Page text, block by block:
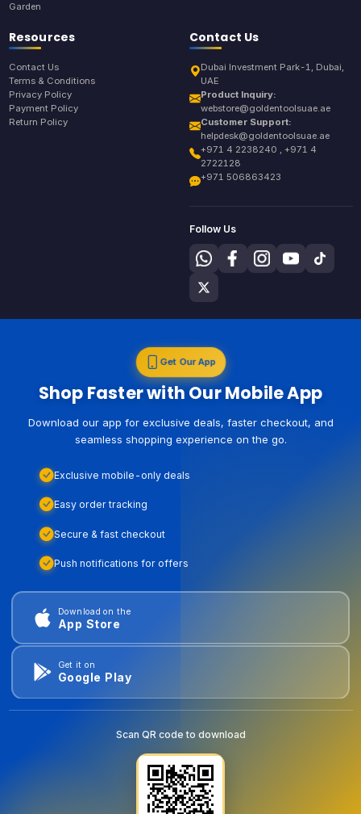
Garden
Resources
Contact Us
Terms & Conditions
Privacy Policy
Payment Policy
Return Policy
Contact Us
Dubai Investment Park-1, Dubai,
UAE
Product Inquiry:
webstore@goldentoolsuae.ae
Customer Support:
helpdesk@goldentoolsuae.ae
+971 4 2238240 , +971 4
2722128
+971 506863423
Follow Us
Get Our App
Shop Faster with Our Mobile App
Download our app for exclusive deals, faster checkout, and
seamless shopping experience on the go.
Exclusive mobile-only deals
Easy order tracking
Secure & fast checkout
Push notifications for offers
Download on the
App Store
Get it on
Google Play
Scan QR code to download